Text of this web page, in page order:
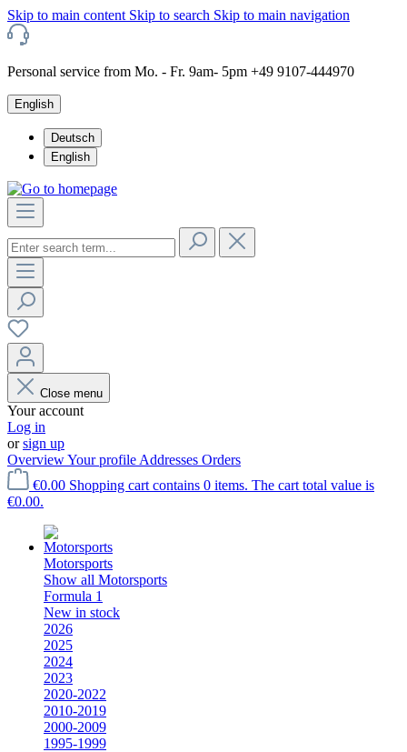
Skip to main content Skip to search Skip to main navigation
Personal service from Mo. - Fr. 9am- 5pm +49 9107-444970
English
Deutsch
English
Close menu
Your account
Log in
orsign up
OverviewYour profile Addresses Orders
€0.00 Shopping cart contains 0 items. The cart total value is
€0.00.
Motorsports
Show all Motorsports
Formula 1
New in stock
2026
2025
2024
2023
2020-2022
2010-2019
2000-2009
1995-1999